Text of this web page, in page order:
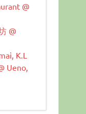
@
@
K.L
Ueno,